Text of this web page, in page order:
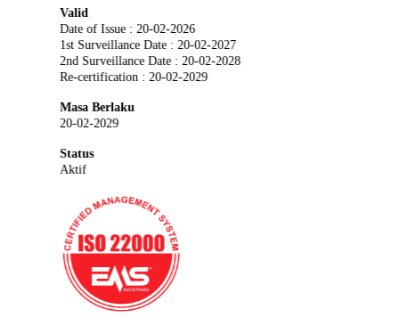
Valid
Date of Issue : 20-02-2026
1st Surveillance Date : 20-02-2027
2nd Surveillance Date : 20-02-2028
Re-certification : 20-02-2029
Masa Berlaku
20-02-2029
Status
Aktif